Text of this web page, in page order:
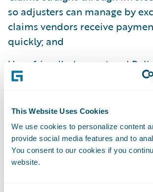
This Website Uses Cookies
We use cookies to personalize content
provide social media features and to
You consent to our cookies if you
website.
so adjusters can manage by
claims vendors receive
quickly; and
User-friendly Account and
screens for fast, informed
ensure sound business practices.
Data and Analytics:
Guidewire Data and Analytics,